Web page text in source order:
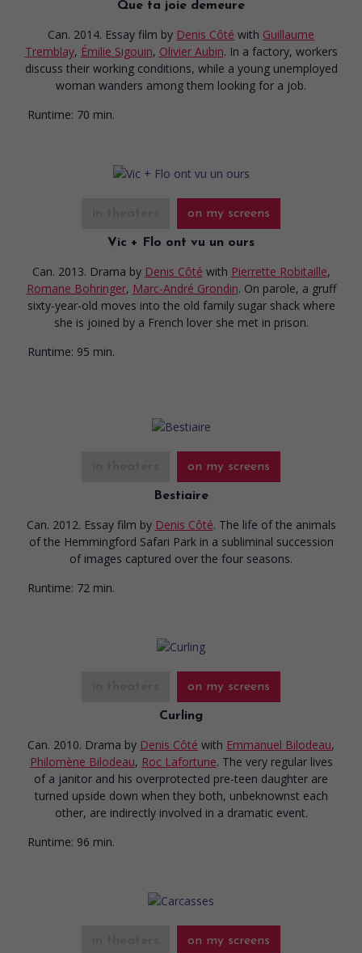
Que ta joie demeure
Can. 2014. Essay film by Denis Côté with Guillaume
Tremblay, Émilie Sigouin, Olivier Aubin. In a factory, workers
discuss their working conditions, while a young unemployed
woman wanders among them looking for a job.
Runtime: 70 min.
on my screens
Vic + Flo ont vu un ours
Can. 2013. Drama by Denis Côté with Pierrette Robitaille,
Romane Bohringer, Marc-André Grondin. On parole, a gruff
sixty-year-old moves into the old family sugar shack where
she is joined by a French lover she met in prison.
Runtime: 95 min.
on my screens
Bestiaire
Can. 2012. Essay film by Denis Côté. The life of the animals
of the Hemmingford Safari Park in a subliminal succession
of images captured over the four seasons.
Runtime: 72 min.
on my screens
Curling
Can. 2010. Drama by Denis Côté with Emmanuel Bilodeau,
Philomène Bilodeau, Roc Lafortune. The very regular lives
of a janitor and his overprotected pre-teen daughter are
turned upside down when they both, unbeknownst each
other, are indirectly involved in a dramatic event.
Runtime: 96 min.
on my screens